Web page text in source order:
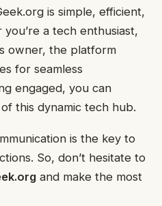
is simple, efficient,
a tech enthusiast,
owner, the platform
for seamless
engaged, you can
this dynamic tech hub.
is the key to
So, don’t hesitate to
and make the most